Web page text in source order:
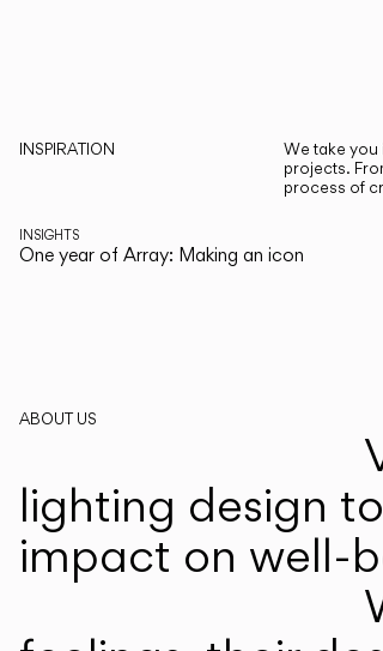
INSPIRATION
We take
projects.
process of
INSIGHTS
One year of Array: Making an icon
ABOUT US
lighting design
impact on well-